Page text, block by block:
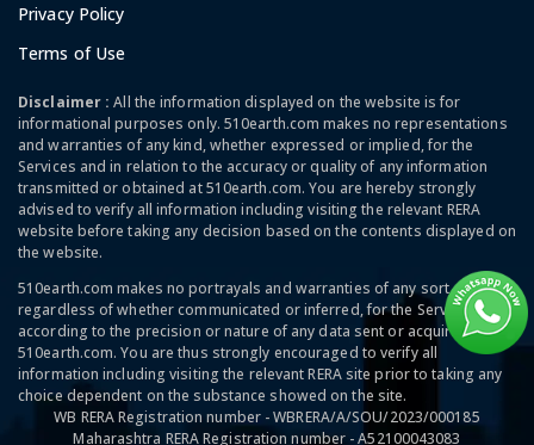
Privacy Policy
Terms of Use
Disclaimer :All the information displayed on the website is for
informational purposes only. 510earth.com makes no representations
and warranties of any kind, whether expressed or implied, for the
Services and in relation to the accuracy or quality of any information
transmitted or obtained at 510earth.com. You are hereby strongly
advised to verify all information including visiting the relevant RERA
website before taking any decision based on the contents displayed on
the website.
510earth.com makes no portrayals and warranties of any sort,
regardless of whether communicated or inferred, for the Services and
according to the precision or nature of any data sent or acquired at
510earth.com. You are thus strongly encouraged to verify all
information including visiting the relevant RERA site prior to taking any
choice dependent on the substance showed on the site.
WB RERA Registration number - WBRERA/A/SOU/2023/000185
Maharashtra RERA Registration number - A52100043083